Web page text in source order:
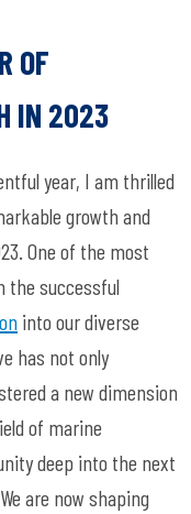
OF
IN 2023
year, I am thrilled
growth and
One of the most
the successful
into our diverse
has not only
a new dimension
of marine
deep into the next
are now shaping